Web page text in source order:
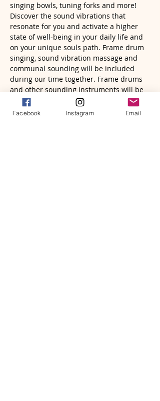
singing bowls, tuning forks and more!
Discover the sound vibrations that
resonate for you and activate a higher
state of well-being in your daily life and
on your unique souls path. Frame drum
singing, sound vibration massage and
communal sounding will be included
during our time together. Frame drums
and other sounding instruments will be
provided. Just bring yourself, a journal
and pen, a drum if you have one, an…
Facebook Instagram Email